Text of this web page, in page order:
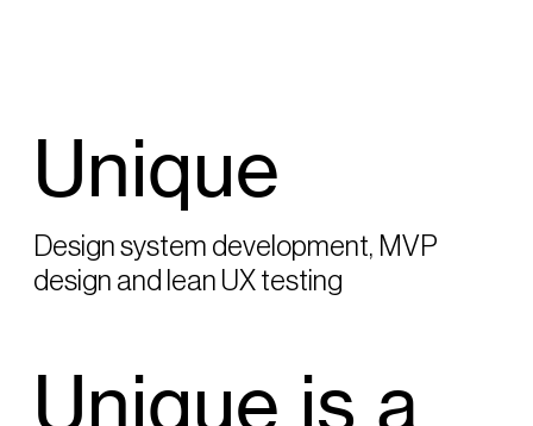
Unique
Design system development, MVP
design and lean UX testing
Unique is a